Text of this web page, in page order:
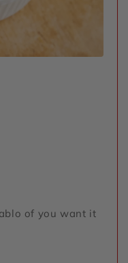
of you want it